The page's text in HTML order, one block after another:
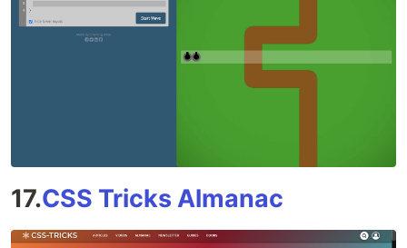
17.CSS Tricks Almanac